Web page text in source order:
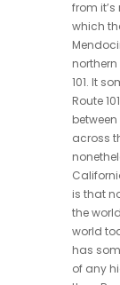
from
which
northern
101. It
Route
across
is that
the
world
has
of any